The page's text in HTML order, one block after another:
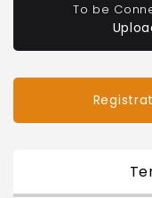
To be